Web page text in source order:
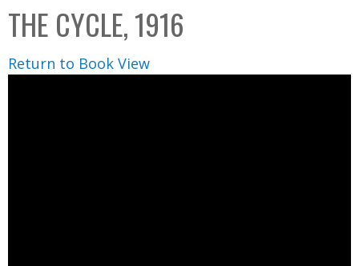
C
o
l
l
THE CYCLE, 1916
Return to Book View